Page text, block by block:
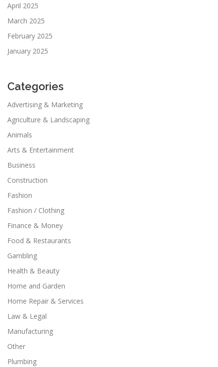
April 2025
March 2025
February 2025
January 2025
Categories
Advertising & Marketing
Agriculture & Landscaping
Animals
Arts & Entertainment
Business
Construction
Fashion
Fashion / Clothing
Finance & Money
Food & Restaurants
Gambling
Health & Beauty
Home and Garden
Home Repair & Services
Law & Legal
Manufacturing
Other
Plumbing